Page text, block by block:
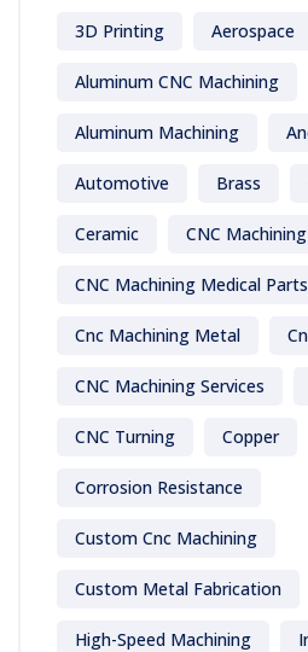
3D Printing Aerospace
Aluminum CNC Machining
Aluminum Machining
Automotive Brass
Ceramic CNC Machining
CNC Machining Medical Parts
Cnc Machining Metal
CNC Machining Services
CNC Turning Copper
Corrosion Resistance
Custom Cnc Machining
Custom Metal Fabrication
High-Speed Machining